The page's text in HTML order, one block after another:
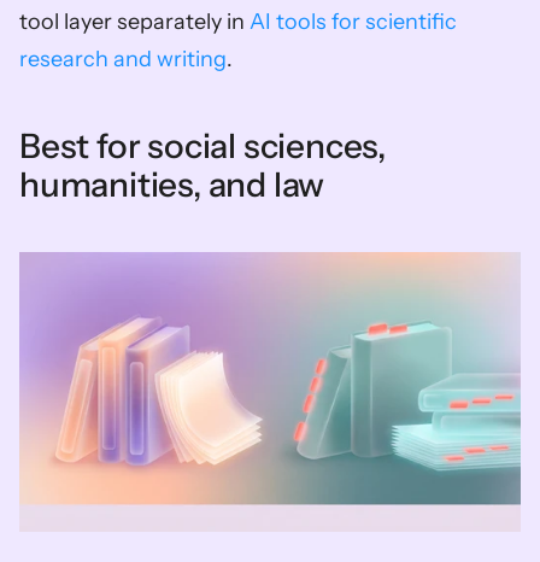
tool layer separately in AI tools for scientific
research and writing.
Best for social sciences,
humanities, and law